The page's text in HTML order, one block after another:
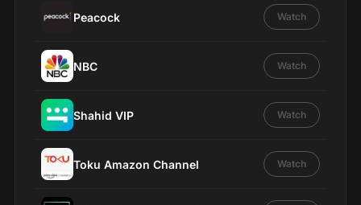
Peacock Watch
NBC Watch
Shahid VIP Watch
Toku Amazon Channel Watch